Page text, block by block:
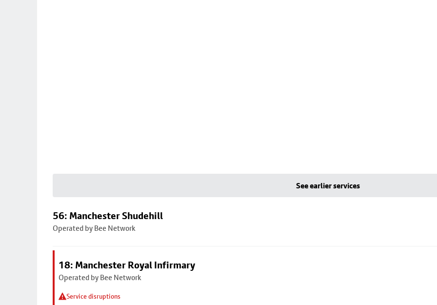
See earlier services
56: Manchester Shudehill
Operated by Bee Network
18: Manchester Royal Infirmary
Operated by Bee Network
Service disruptions